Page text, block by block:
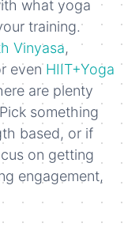
what yoga
training.
Vinyasa,
evenHIIT+Yoga
are plenty
something
based, or if
on getting
engagement,